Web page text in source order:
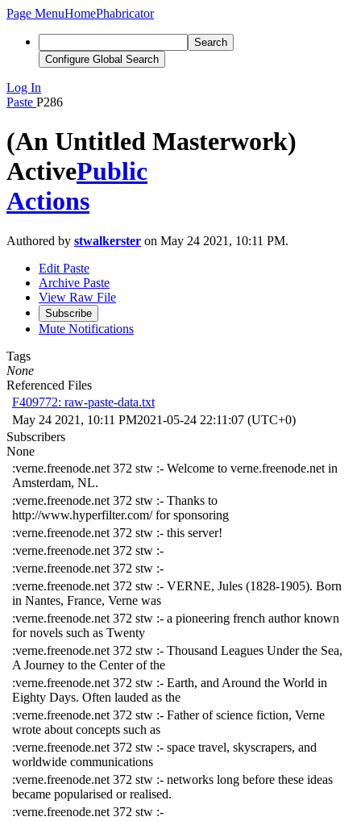
Page MenuHomePhabricator
Search
Configure Global Search
Log In
Paste P286
(An Untitled Masterwork)
ActivePublic
Actions
Authored by stwalkerster on May 24 2021, 10:11 PM.
Edit Paste
Archive Paste
View Raw File
Subscribe
Mute Notifications
Tags
None
Referenced Files
F409772: raw-paste-data.txt
May 24 2021, 10:11 PM2021-05-24 22:11:07 (UTC+0)
Subscribers
None
:verne.freenode.net 372 stw :- Welcome to verne.freenode.net in
Amsterdam, NL.
:verne.freenode.net 372 stw :- Thanks to
http://www.hyperfilter.com/ for sponsoring
:verne.freenode.net 372 stw :- this server!
:verne.freenode.net 372 stw :-
:verne.freenode.net 372 stw :-
:verne.freenode.net 372 stw :- VERNE, Jules (1828-1905). Born
in Nantes, France, Verne was
:verne.freenode.net 372 stw :- a pioneering french author known
for novels such as Twenty
:verne.freenode.net 372 stw :- Thousand Leagues Under the Sea,
A Journey to the Center of the
:verne.freenode.net 372 stw :- Earth, and Around the World in
Eighty Days. Often lauded as the
:verne.freenode.net 372 stw :- Father of science fiction, Verne
wrote about concepts such as
:verne.freenode.net 372 stw :- space travel, skyscrapers, and
worldwide communications
:verne.freenode.net 372 stw :- networks long before these ideas
became popularised or realised.
:verne.freenode.net 372 stw :-